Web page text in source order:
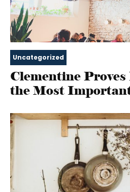
Uncategorized
Clementine
the Most